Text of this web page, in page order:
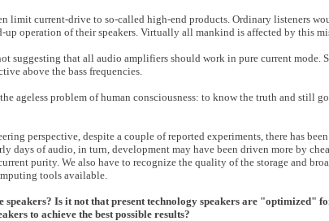
limit current-drive to so-called high-end products. Ordinary listeners
up operation of their speakers. Virtually all mankind is affected by this
suggesting that all audio amplifiers should work in pure current mode.
above the bass frequencies.
ageless problem of human consciousness: to know the truth and still
perspective, despite a couple of reported experiments, there has
days of audio, in turn, development may have been driven more by
purity. We also have to recognize the quality of the storage and
tools available.
speakers? Is it not that present technology speakers are
to achieve the best possible results?